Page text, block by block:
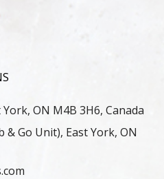
ON M4B 3H6, Canada
& Go Unit), East York, ON